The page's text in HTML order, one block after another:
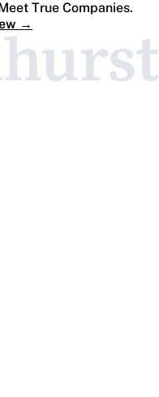
True Companies.
→